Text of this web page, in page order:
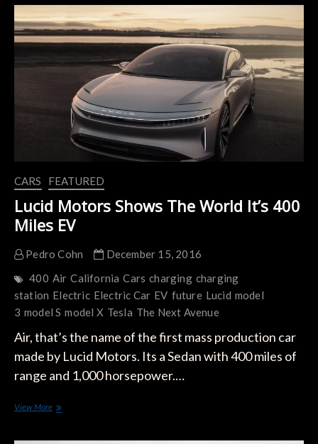
It’s
New
CARS FEATURED
Lucid Motors Shows The World It’s 400
Miles EV
Pedro Cohn
December 15, 2016
400 Air California Cars charging charging
station Electric Electric Car EV future Lucid model
3 model S model X Tesla The Next Avenue
Air, that’s the name of the first mass production car
made by Lucid Motors. Its a Sedan with 400 miles of
range and 1,000 horsepower.…
View MoreLucid